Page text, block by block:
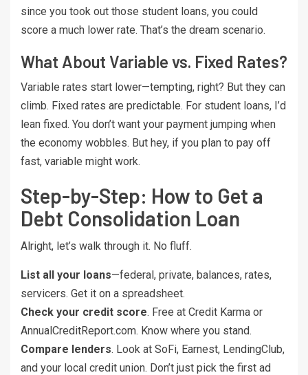
since you took out those student loans, you could
score a much lower rate. That’s the dream scenario.
What About Variable vs. Fixed Rates?
Variable rates start lower—tempting, right? But they can
climb. Fixed rates are predictable. For student loans, I’d
lean fixed. You don’t want your payment jumping when
the economy wobbles. But hey, if you plan to pay off
fast, variable might work.
Step-by-Step: How to Get a
Debt Consolidation Loan
Alright, let’s walk through it. No fluff.
List all your loans—federal, private, balances, rates,
servicers. Get it on a spreadsheet.
Check your credit score. Free at Credit Karma or
AnnualCreditReport.com. Know where you stand.
Compare lenders. Look at SoFi, Earnest, LendingClub,
and your local credit union. Don’t just pick the first ad